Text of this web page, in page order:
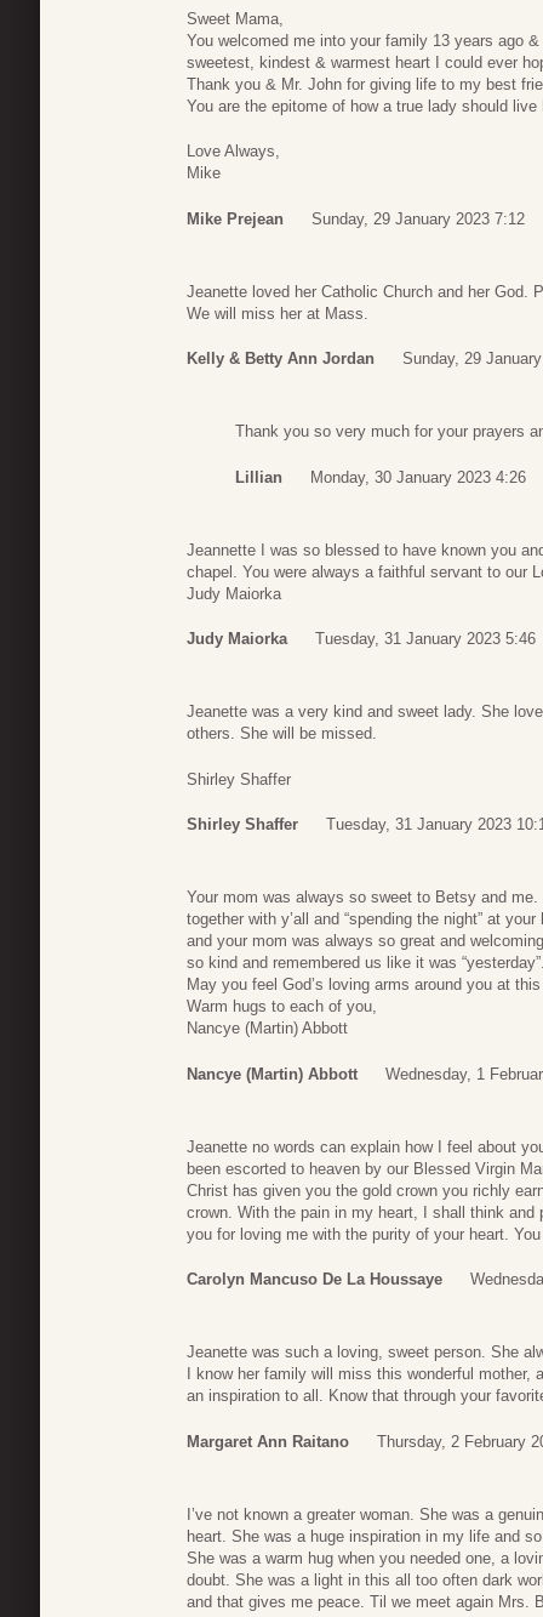
Sweet Mama,
You welcomed me into your family 13 years ago
sweetest, kindest & warmest heart I could ever
Thank you & Mr. John for giving life to my best
You are the epitome of how a true lady should
Love Always,
Mike
Mike Prejean Sunday, 29 January 2023 7:12
Jeanette loved her Catholic Church and her God.
We will miss her at Mass.
Kelly & Betty Ann Jordan Sunday, 29
Thank you so very much for your prayers
Lillian Monday, 30 January 2023 4:26
Jeannette I was so blessed to have known you
chapel. You were always a faithful servant to our
Judy Maiorka
Judy Maiorka Tuesday, 31 January 2023 5:46
Jeanette was a very kind and sweet lady. She
others. She will be missed.
Shirley Shaffer
Shirley Shaffer Tuesday, 31 January 2023
Your mom was always so sweet to Betsy and
together with y’all and “spending the night” at
and your mom was always so great and
so kind and remembered us like it was
May you feel God’s loving arms around you at
Warm hugs to each of you,
Nancye (Martin) Abbott
Nancye (Martin) Abbott Wednesday, 1
Jeanette no words can explain how I feel about
been escorted to heaven by our Blessed Virgin
Christ has given you the gold crown you richly
crown. With the pain in my heart, I shall think
you for loving me with the purity of your heart.
Carolyn Mancuso De La Houssaye
Jeanette was such a loving, sweet person. She
I know her family will miss this wonderful
an inspiration to all. Know that through your
Margaret Ann Raitano Thursday, 2 February
I’ve not known a greater woman. She was a
heart. She was a huge inspiration in my life and
She was a warm hug when you needed one, a
doubt. She was a light in this all too often dark
and that gives me peace. Til we meet again Mrs.